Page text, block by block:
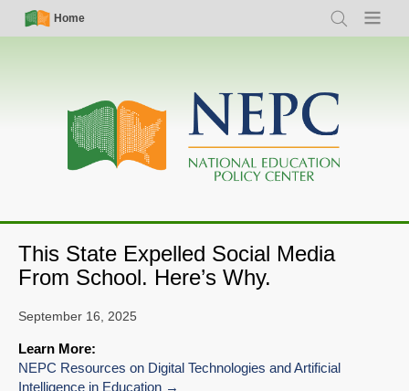
Skip
Simple
Nav
Home
Search Menu
Main
navigation
This State Expelled Social Media
From School. Here’s Why.
September 16, 2025
Learn More:
NEPC Resources on Digital Technologies and Artificial
Intelligence in Education